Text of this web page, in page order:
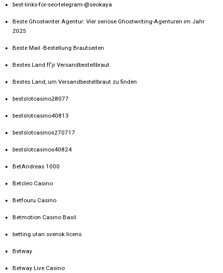
best-links-for-seo-telegram-@seokaya
Beste Ghostwriter Agentur: Vier seriöse Ghostwriting-Agenturen im Jahr
2025
Beste Mail -Bestellung Brautseiten
Bestes Land fГјr Versandbestellbraut
Bestes Land, um Versandbestellbraut zu finden
bestslotcasino28077
bestslotcasino40813
bestslotcasinos270717
bestslotcasinos40824
BetAndreas 1000
Betcleo Casino
Betfouru Casino
Betmotion Casino Basil
betting utan svensk licens
Betway
Betway Live Casino